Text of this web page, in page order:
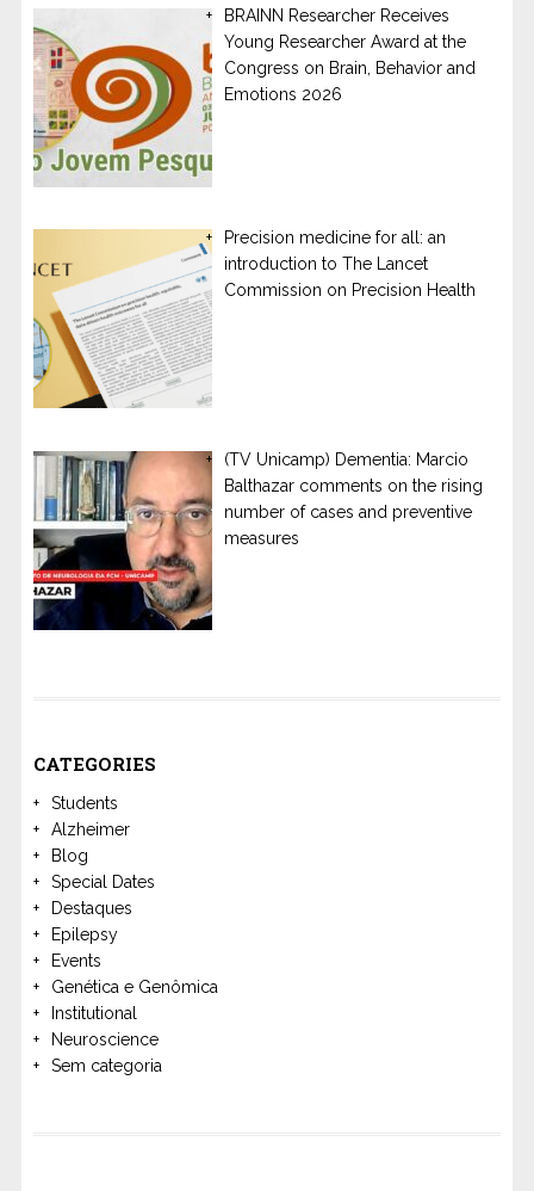
BRAINN Researcher Receives
Young Researcher Award at the
Congress on Brain, Behavior and
Emotions 2026
Precision medicine for all: an
introduction to The Lancet
Commission on Precision Health
(TV Unicamp) Dementia: Marcio
Balthazar comments on the rising
number of cases and preventive
measures
CATEGORIES
Students
Alzheimer
Blog
Special Dates
Destaques
Epilepsy
Events
Genética e Genômica
Institutional
Neuroscience
Sem categoria